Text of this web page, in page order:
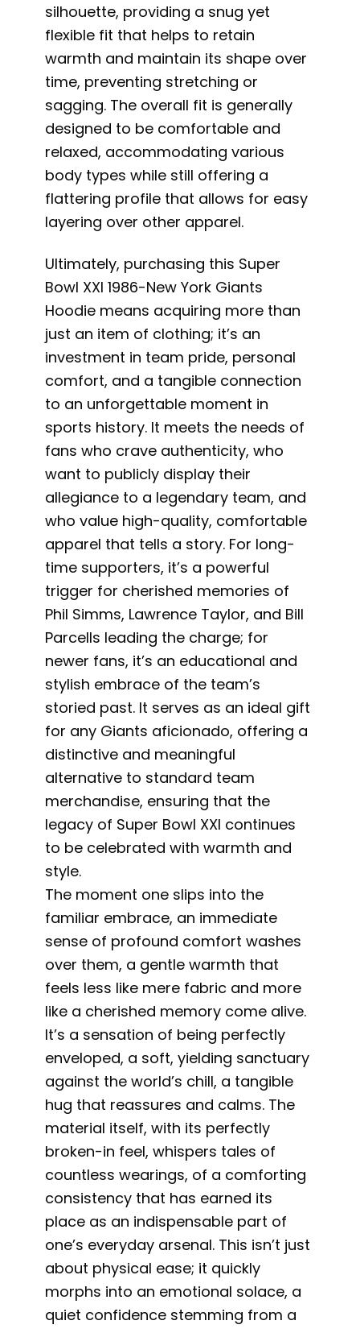
silhouette, providing a snug yet
flexible fit that helps to retain
warmth and maintain its shape over
time, preventing stretching or
sagging. The overall fit is generally
designed to be comfortable and
relaxed, accommodating various
body types while still offering a
flattering profile that allows for easy
layering over other apparel.
Ultimately, purchasing this Super
Bowl XXI 1986-New York Giants
Hoodie means acquiring more than
just an item of clothing; it’s an
investment in team pride, personal
comfort, and a tangible connection
to an unforgettable moment in
sports history. It meets the needs of
fans who crave authenticity, who
want to publicly display their
allegiance to a legendary team, and
who value high-quality, comfortable
apparel that tells a story. For long-
time supporters, it’s a powerful
trigger for cherished memories of
Phil Simms, Lawrence Taylor, and Bill
Parcells leading the charge; for
newer fans, it’s an educational and
stylish embrace of the team’s
storied past. It serves as an ideal gift
for any Giants aficionado, offering a
distinctive and meaningful
alternative to standard team
merchandise, ensuring that the
legacy of Super Bowl XXI continues
to be celebrated with warmth and
style.
The moment one slips into the
familiar embrace, an immediate
sense of profound comfort washes
over them, a gentle warmth that
feels less like mere fabric and more
like a cherished memory come alive.
It’s a sensation of being perfectly
enveloped, a soft, yielding sanctuary
against the world’s chill, a tangible
hug that reassures and calms. The
material itself, with its perfectly
broken-in feel, whispers tales of
countless wearings, of a comforting
consistency that has earned its
place as an indispensable part of
one’s everyday arsenal. This isn’t just
about physical ease; it quickly
morphs into an emotional solace, a
quiet confidence stemming from a